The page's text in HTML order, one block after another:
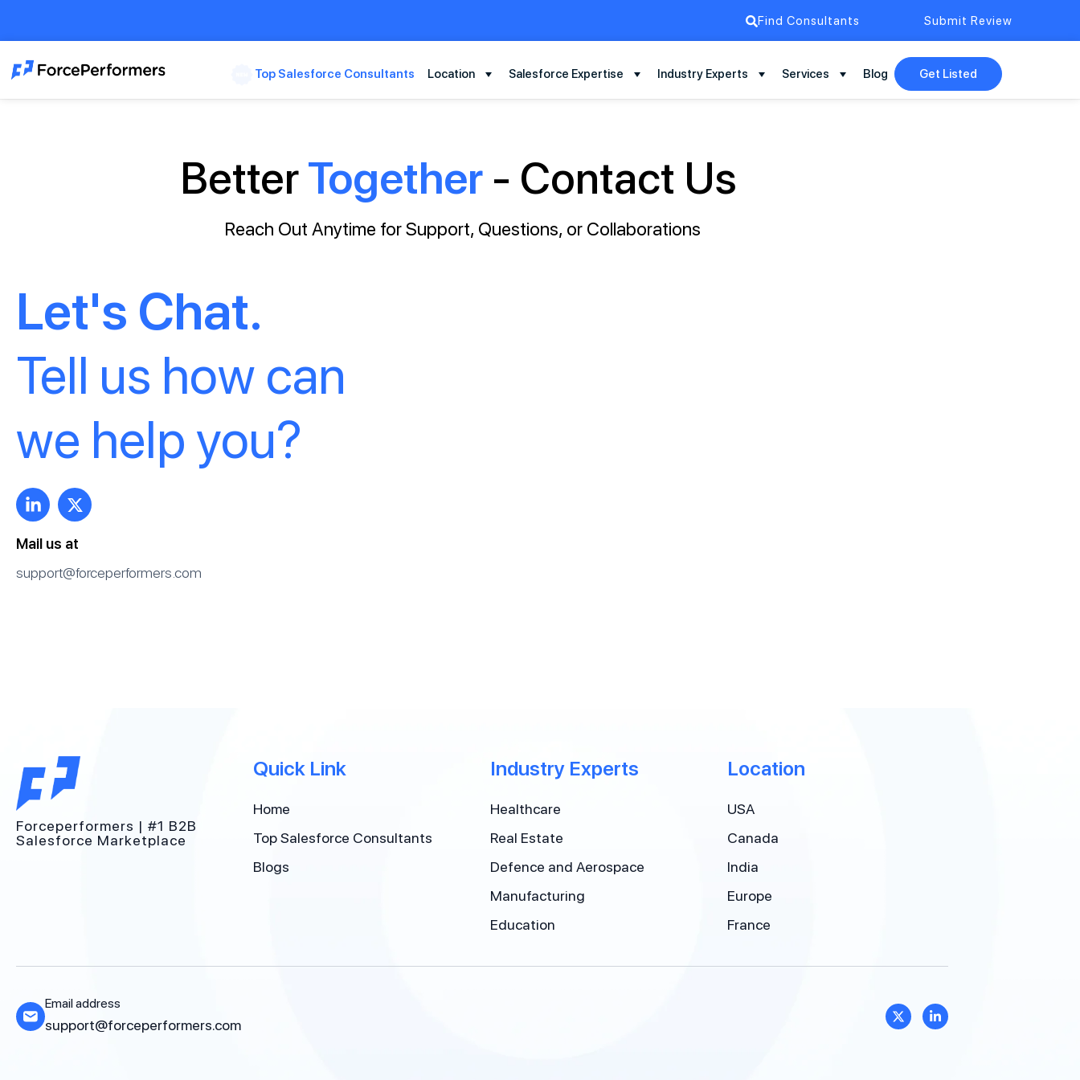
Find Consultants Submit Review
Top Salesforce Consultants Location Salesforce Expertise Industry Experts Services Blog Get Listed
BetterTogether- Contact Us
Reach Out Anytime for Support, Questions, or Collaborations
Let's Chat.
Tell us how can
we help you?
Mail us at
support@forceperformers.com
Forceperformers | #1 B2B
Salesforce Marketplace
Quick Link
Home
Top Salesforce Consultants
Blogs
Industry Experts
Healthcare
Real Estate
Defence and Aerospace
Manufacturing
Education
Location
USA
Canada
India
Europe
France
Email address
support@forceperformers.com